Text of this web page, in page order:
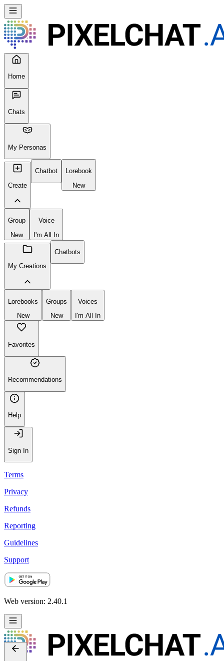
Home
Chats
My Personas
Create
Chatbot
Lorebook
New
Group
New
Voice
I'm All In
My Creations
Chatbots
Lorebooks
New
Groups
New
Voices
I'm All In
Favorites
Recommendations
Help
Sign In
Terms
Privacy
Refunds
Reporting
Guidelines
Support
Web version: 2.40.1